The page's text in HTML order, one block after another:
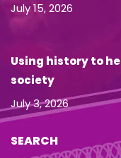
July 15, 2026
Using history to
society
July 3, 2026
SEARCH